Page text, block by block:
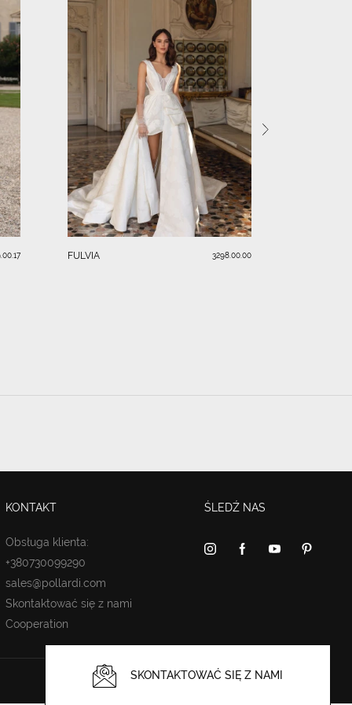
FULVIA 3298.00.00
KONTAKT
Obsługa klienta:
+380730099290
sales@pollardi.com
Skontaktować się z nami
Cooperation
ŚLEDŹ NAS
SKONTAKTOWAĆ SIĘ Z NAMI